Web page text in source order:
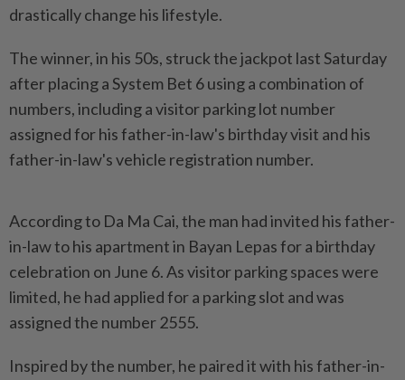
drastically change his lifestyle.
The winner, in his 50s, struck the jackpot last Saturday
after placing a System Bet 6 using a combination of
numbers, including a visitor parking lot number
assigned for his father-in-law's birthday visit and his
father-in-law's vehicle registration number.
According to Da Ma Cai, the man had invited his father-
in-law to his apartment in Bayan Lepas for a birthday
celebration on June 6. As visitor parking spaces were
limited, he had applied for a parking slot and was
assigned the number 2555.
Inspired by the number, he paired it with his father-in-